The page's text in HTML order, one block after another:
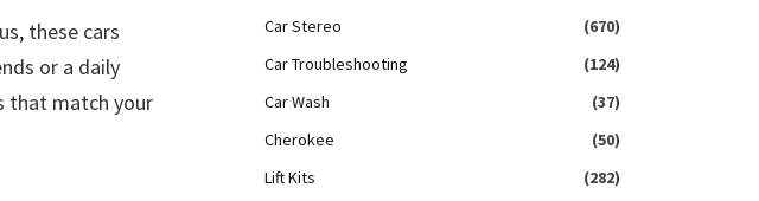
these cars
or a daily
that match your
Car Stereo
(670)
Car Troubleshooting
(124)
Car Wash
(37)
Cherokee
(50)
Lift Kits
(282)